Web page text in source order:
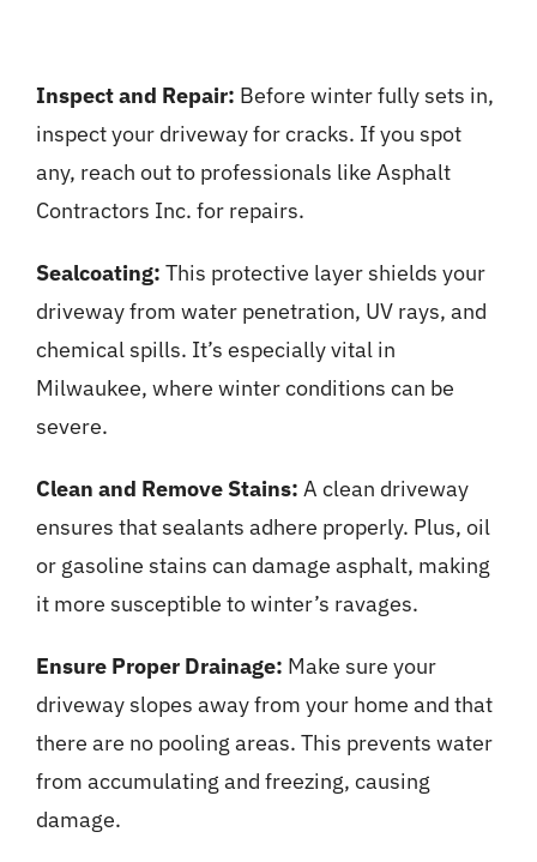
Inspect and Repair: Before winter fully sets in,
inspect your driveway for cracks. If you spot
any, reach out to professionals like Asphalt
Contractors Inc. for repairs.
Sealcoating: This protective layer shields your
driveway from water penetration, UV rays, and
chemical spills. It’s especially vital in
Milwaukee, where winter conditions can be
severe.
Clean and Remove Stains: A clean driveway
ensures that sealants adhere properly. Plus, oil
or gasoline stains can damage asphalt, making
it more susceptible to winter’s ravages.
Ensure Proper Drainage: Make sure your
driveway slopes away from your home and that
there are no pooling areas. This prevents water
from accumulating and freezing, causing
damage.